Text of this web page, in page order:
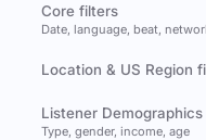
Core filters
Date, language, beat,
Location & US Region
Listener Demographics
Type, gender, income, age